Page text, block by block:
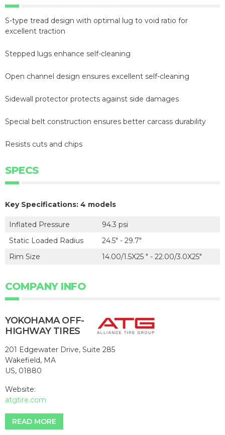
S-type tread design with optimal lug to void ratio for
excellent traction
Stepped lugs enhance self-cleaning
Open channel design ensures excellent self-cleaning
Sidewall protector protects against side damages
Special belt construction ensures better carcass durability
Resists cuts and chips
SPECS
Key Specifications: 4 models
Inflated Pressure
94.3 psi
Static Loaded Radius
24.5" - 29.7"
Rim Size
14.00/1.5X25 " - 22.00/3.0X25"
COMPANY INFO
YOKOHAMA OFF-
HIGHWAY TIRES
201 Edgewater Drive, Suite 285
Wakefield, MA
US, 01880
Website:
atgtire.com
READ MORE